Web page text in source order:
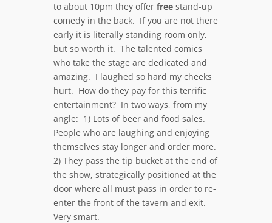
to about 10pm they offer free stand-up
comedy in the back. If you are not there
early it is literally standing room only,
but so worth it. The talented comics
who take the stage are dedicated and
amazing. I laughed so hard my cheeks
hurt. How do they pay for this terrific
entertainment? In two ways, from my
angle: 1) Lots of beer and food sales.
People who are laughing and enjoying
themselves stay longer and order more.
2) They pass the tip bucket at the end of
the show, strategically positioned at the
door where all must pass in order to re-
enter the front of the tavern and exit.
Very smart.